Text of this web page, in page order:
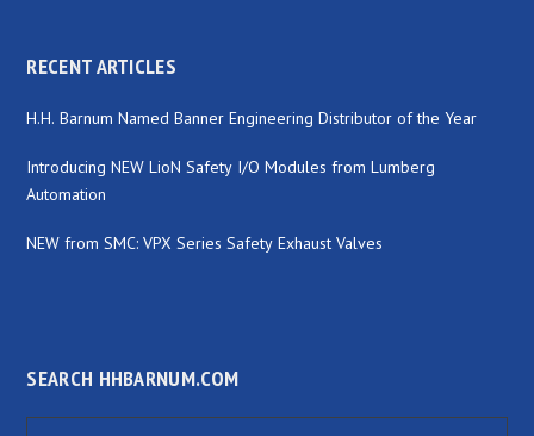
RECENT ARTICLES
H.H. Barnum Named Banner Engineering Distributor of the Year
Introducing NEW LioN Safety I/O Modules from Lumberg
Automation
NEW from SMC: VPX Series Safety Exhaust Valves
SEARCH HHBARNUM.COM